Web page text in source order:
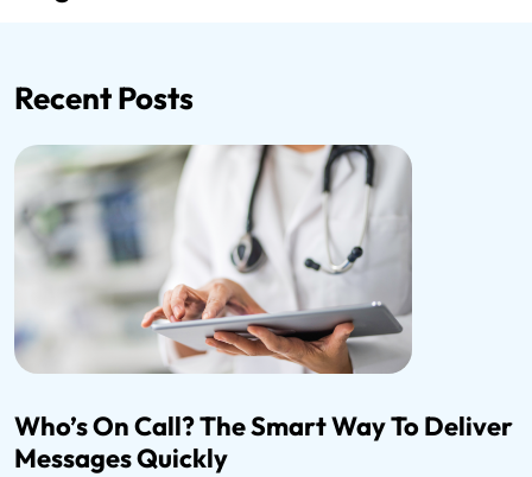
Recent Posts
Who’s On Call? The Smart Way To Deliver
Messages Quickly